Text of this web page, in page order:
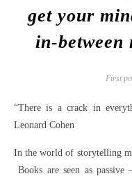
get your
in-between
First
“There is a crack in everything. That’s how the light gets in.” –
Leonard Cohen
In the world of storytelling
Books are seen as